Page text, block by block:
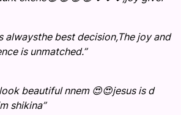
alwaysthe best decision,The joy and
is unmatched.”
beautiful nnem 😍😍jesus is d
shikina”